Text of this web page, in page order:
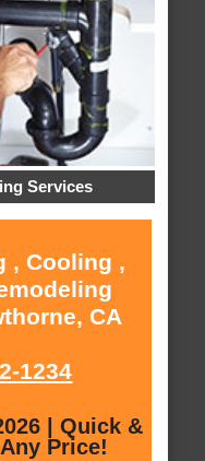
Services
, Cooling ,
CA
1234
| Quick &
Price!